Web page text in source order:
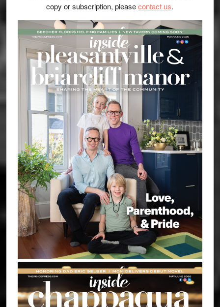
copy or subscription, pleasecontact us.